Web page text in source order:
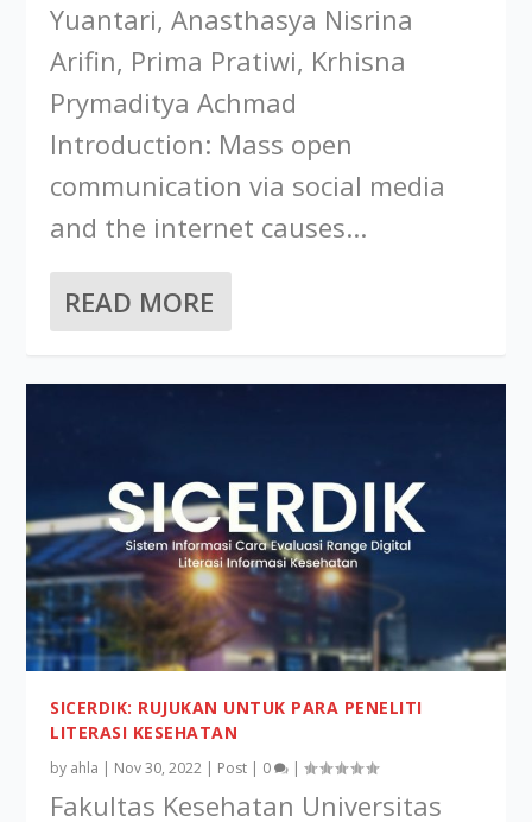
Yuantari, Anasthasya Nisrina
Arifin, Prima Pratiwi, Krhisna
Prymaditya Achmad
Introduction: Mass open
communication via social media
and the internet causes...
READ MORE
SICERDIK: RUJUKAN UNTUK PARA PENELITI
LITERASI KESEHATAN
by ahla | Nov 30, 2022 | Post | 0 |
Fakultas Kesehatan Universitas